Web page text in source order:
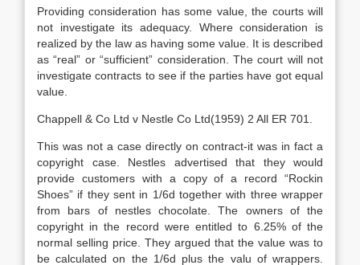
Providing consideration has some value, the courts will
not investigate its adequacy. Where consideration is
realized by the law as having some value. It is described
as “real” or “sufficient” consideration. The court will not
investigate contracts to see if the parties have got equal
value.
Chappell & Co Ltd v Nestle Co Ltd(1959) 2 All ER 701.
This was not a case directly on contract-it was in fact a
copyright case. Nestles advertised that they would
provide customers with a copy of a record “Rockin
Shoes” if they sent in 1/6d together with three wrapper
from bars of nestles chocolate. The owners of the
copyright in the record were entitled to 6.25% of the
normal selling price. They argued that the value was to
be calculated on the 1/6d plus the valu of wrappers.